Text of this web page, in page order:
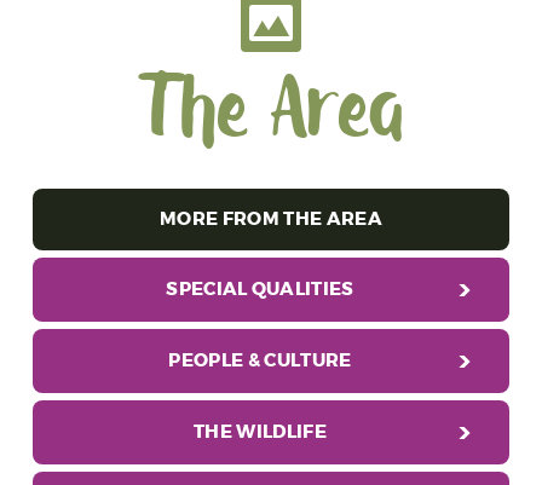
The Area
MORE FROM THE AREA
SPECIAL QUALITIES
PEOPLE & CULTURE
THE WILDLIFE